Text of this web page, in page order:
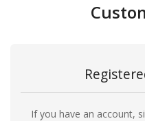
If you have an account,